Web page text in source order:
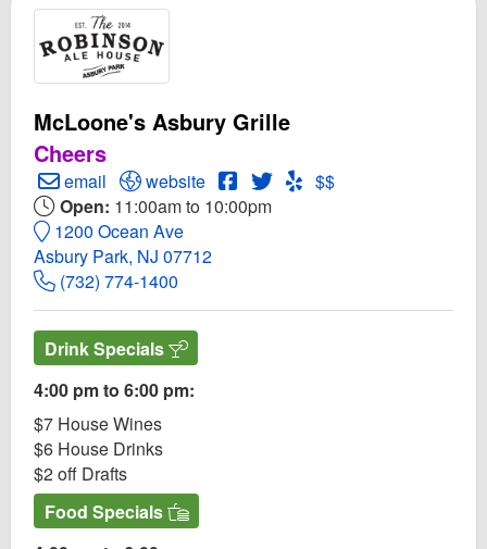
McLoone's Asbury Grille
Cheers
Create Email to McLoone's Asbury Grille
email Open McLoone's Asbury Grille Website
website Open McLoone's Asbury Grille
Open Twitter for
Open Yelp! for
$$
Open: 11:00am to 10:00pm
1200 Ocean Ave
Asbury Park, NJ 07712
(732) 774-1400
Drink Specials
4:00 pm to 6:00 pm:
$7 House Wines
$6 House Drinks
$2 off Drafts
Food Specials